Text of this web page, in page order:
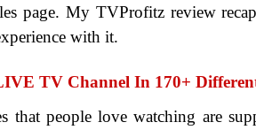
page. My TVProfitz review
with it.
TV Channel In 170+
that people love watching are